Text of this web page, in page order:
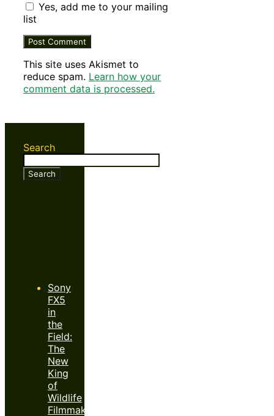
Yes, add me to your mailing
list
This site uses Akismet to
reduce spam. Learn how your
comment data is processed.
Search
Search
Sony
FX5
in
the
Field:
The
New
King
of
Wildlife
Filmmaking